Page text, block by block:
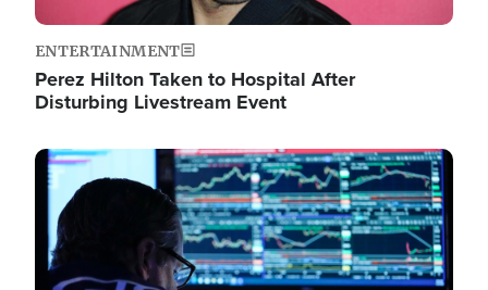
ENTERTAINMENT
Perez Hilton Taken to Hospital After
Disturbing Livestream Event
Image